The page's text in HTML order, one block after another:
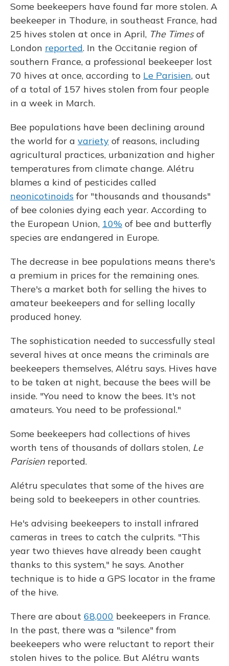
Some beekeepers have found far more stolen. A
beekeeper in Thodure, in southeast France, had
25 hives stolen at once in April, The Timesof
London reported. In the Occitanie region of
southern France, a professional beekeeper lost
70 hives at once, according to Le Parisien, out
of a total of 157 hives stolen from four people
in a week in March.
Bee populations have been declining around
the world for a variety of reasons, including
agricultural practices, urbanization and higher
temperatures from climate change. Alétru
blames a kind of pesticides called
neonicotinoids for "thousands and thousands"
of bee colonies dying each year. According to
the European Union, 10% of bee and butterfly
species are endangered in Europe.
The decrease in bee populations means there's
a premium in prices for the remaining ones.
There's a market both for selling the hives to
amateur beekeepers and for selling locally
produced honey.
The sophistication needed to successfully steal
several hives at once means the criminals are
beekeepers themselves, Alétru says. Hives have
to be taken at night, because the bees will be
inside. "You need to know the bees. It's not
amateurs. You need to be professional."
Some beekeepers had collections of hives
worth tens of thousands of dollars stolen, Le
Parisien reported.
Alétru speculates that some of the hives are
being sold to beekeepers in other countries.
He's advising beekeepers to install infrared
cameras in trees to catch the culprits. "This
year two thieves have already been caught
thanks to this system," he says. Another
technique is to hide a GPS locator in the frame
of the hive.
There are about 68,000 beekeepers in France.
In the past, there was a "silence" from
beekeepers who were reluctant to report their
stolen hives to the police. But Alétru wants